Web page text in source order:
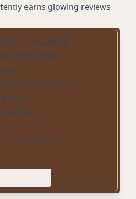
earns glowing reviews
AT A GLANCE
Highlights
Bouchon Bakery
floors
rooms)
center
Expand